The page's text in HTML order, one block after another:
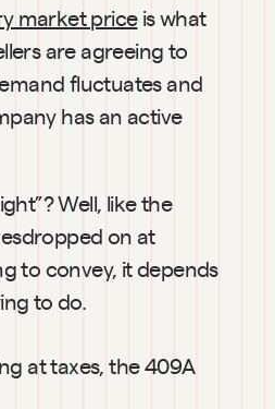
market price is what
are agreeing to
fluctuates and
has an active
Well, like the
on at
to convey, it depends
to do.
at taxes, the 409A